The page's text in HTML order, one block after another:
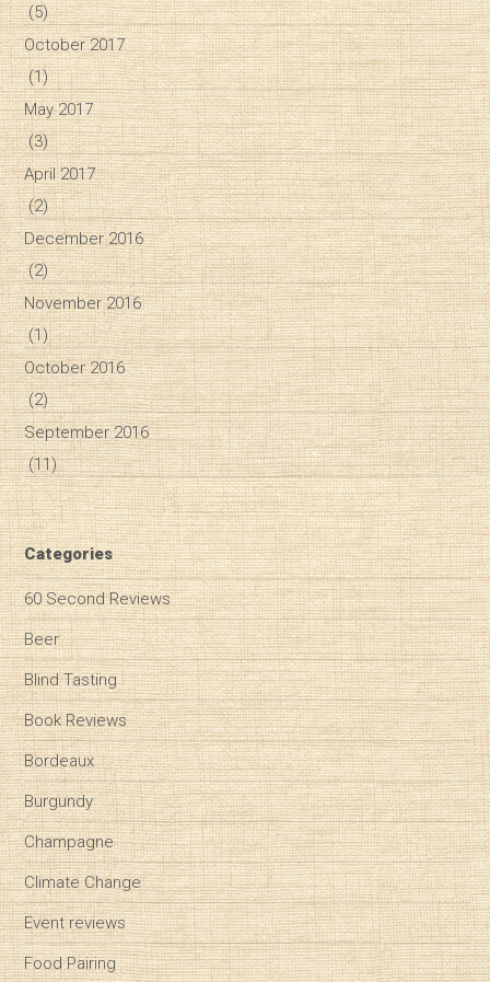
(5)
October 2017
(1)
May 2017
(3)
April 2017
(2)
December 2016
(2)
November 2016
(1)
October 2016
(2)
September 2016
(11)
Categories
60 Second Reviews
Beer
Blind Tasting
Book Reviews
Bordeaux
Burgundy
Champagne
Climate Change
Event reviews
Food Pairing